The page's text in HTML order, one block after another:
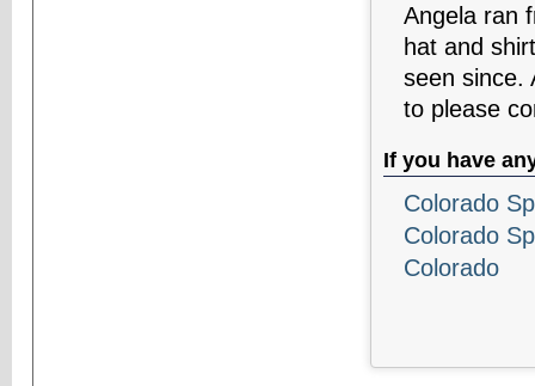
Angela ran
hat and
seen since.
to please
If you have
Colorado
Colorado
Colorado